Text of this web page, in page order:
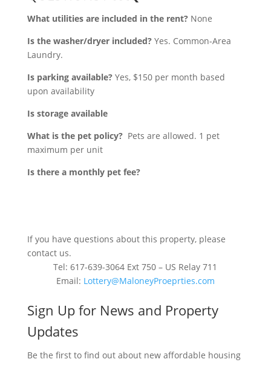
What utilities are included in the rent? None
Is the washer/dryer included? Yes. Common-Area
Laundry.
Is parking available? Yes, $150 per month based
upon availability
Is storage available
What is the pet policy? Pets are allowed. 1 pet
maximum per unit
Is there a monthly pet fee?
If you have questions about this property, please
contact us.
Tel: 617-639-3064 Ext 750 – US Relay 711
Email: Lottery@MaloneyProeprties.com
Sign Up for News and Property
Updates
Be the first to find out about new affordable housing